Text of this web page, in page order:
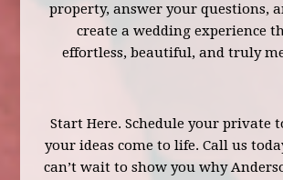
property, answer your questions,
create a wedding experience
effortless, beautiful, and truly
Start Here.Schedule your private
your ideas come to life. Call us
can’t wait to show you why